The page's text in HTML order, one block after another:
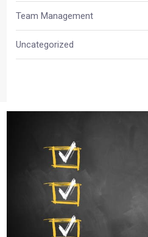
Team Management
Uncategorized